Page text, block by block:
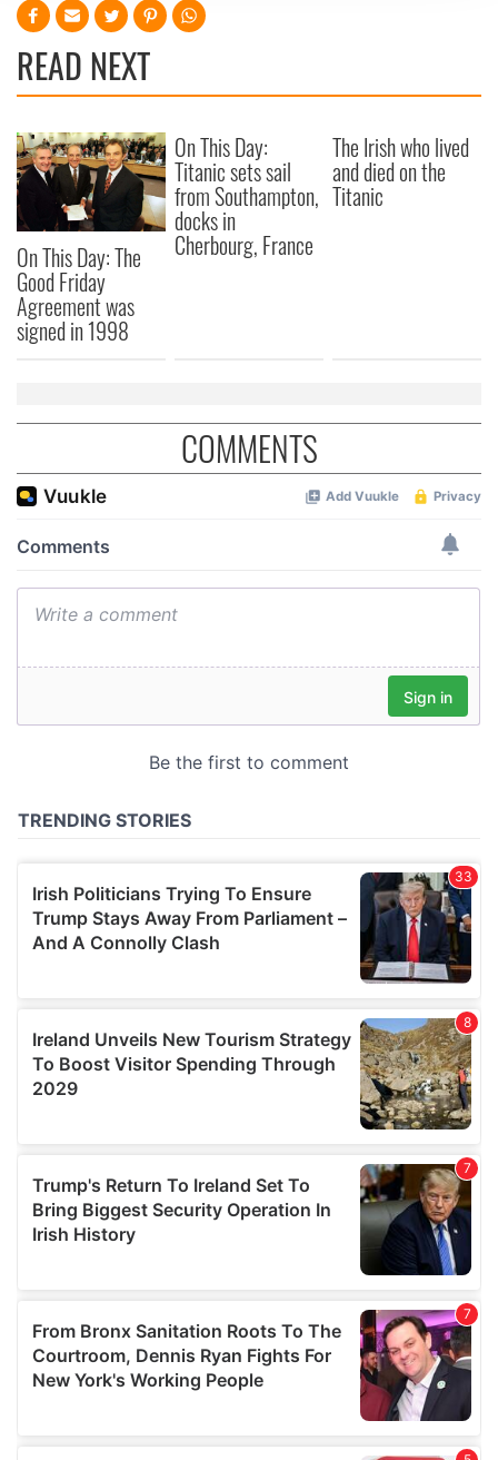
We use cookies to personalise content and ads, to
provide social media features and to analyse our traffic.
We also share information about your use of our site with
our social media, advertising and analytics partners who
provided to them or that they’ve collected from your use
of their services.
READ NEXT
On This Day: The
Good Friday
Agreement was
signed in 1998
On This Day:
Titanic sets sail
from Southampton,
docks in
Cherbourg, France
The Irish who lived
and died on the
Titanic
COMMENTS